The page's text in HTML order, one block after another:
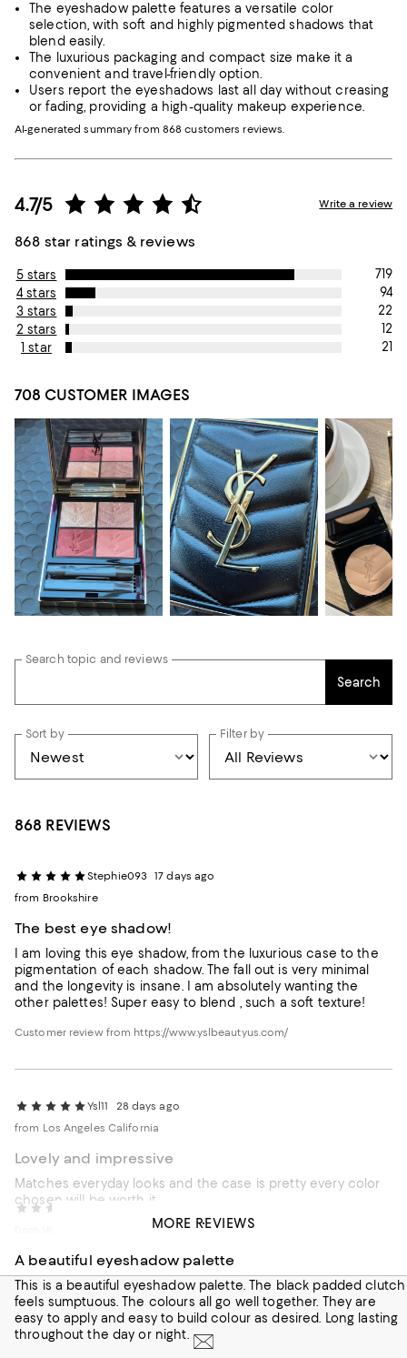
The eyeshadow palette features a versatile color
selection, with soft and highly pigmented shadows that
blend easily.
The luxurious packaging and compact size make it a
convenient and travel-friendly option.
Users report the eyeshadows last all day without creasing
or fading, providing a high-quality makeup experience.
AI-generated summary from 868 customers reviews.
4.7/5
868 star ratings & reviews
Write a review
5 stars
719
4 stars
94
3 stars
22
2 stars
12
1 star
21
708 CUSTOMER IMAGES
Search topic and reviews
Search
Sort by Filter by
868 REVIEWS
Stephie093
17 days ago
from Brookshire
The best eye shadow!
I am loving this eye shadow, from the luxurious case to the
pigmentation of each shadow. The fall out is very minimal
and the longevity is insane. I am absolutely wanting the
other palettes! Super easy to blend , such a soft texture!
Customer review from https://www.yslbeautyus.com/
Ysl11
28 days ago
from Los Angeles California
Lovely and impressive
Matches everyday looks and the case is pretty every color
chosen will be worth it
Customer review from https://www.yslbeautyus.com/
A beautiful eyeshadow palette
This is a beautiful eyeshadow palette. The black padded clutch
feels sumptuous. The colours all go well together. They are
easy to apply and easy to build colour as desired. Long lasting
throughout the day or night.
MORE REVIEWS